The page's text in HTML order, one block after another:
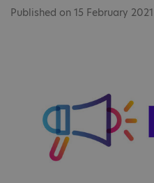
Published on 15 February 2021